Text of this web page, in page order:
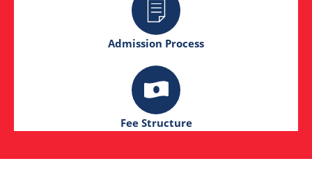
Admission Process
Fee Structure